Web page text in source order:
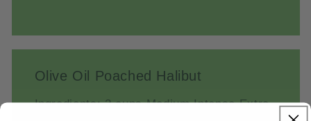
Olive Oil Poached Halibut
Ingredients: 2 cups Medium Intense Extra